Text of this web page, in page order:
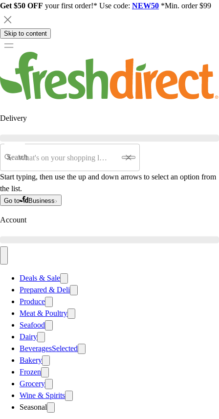
Get $50 OFF your first order!* Use code: NEW50 *Min. order $99
Skip to content
Delivery
Search
Start typing, then use the up and down arrows to select an option from
the list.
Go to Business
Account
Deals & Sale
Prepared & Deli
Produce
Meat & Poultry
Seafood
Dairy
BeveragesSelected
Bakery
Frozen
Grocery
Wine & Spirits
Seasonal